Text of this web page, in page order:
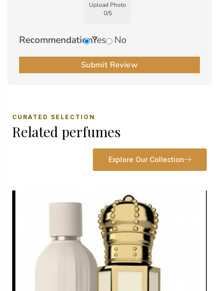
Upload Photo
0/5
Recommendation?Yes No
Submit Review
CURATED SELECTION
Related perfumes
Explore Our Collection